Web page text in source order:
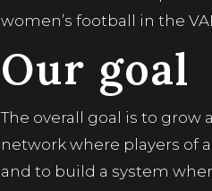
women’s football in the
Our goal
The overall goal is to grow
network where players of
and to build a system